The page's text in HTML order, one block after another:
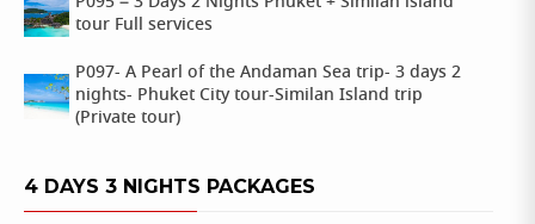
tour Full services
P097- A Pearl of the Andaman Sea trip- 3 days 2
nights- Phuket City tour-Similan Island trip
(Private tour)
4 DAYS 3 NIGHTS PACKAGES